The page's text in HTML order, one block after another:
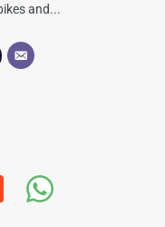
and...